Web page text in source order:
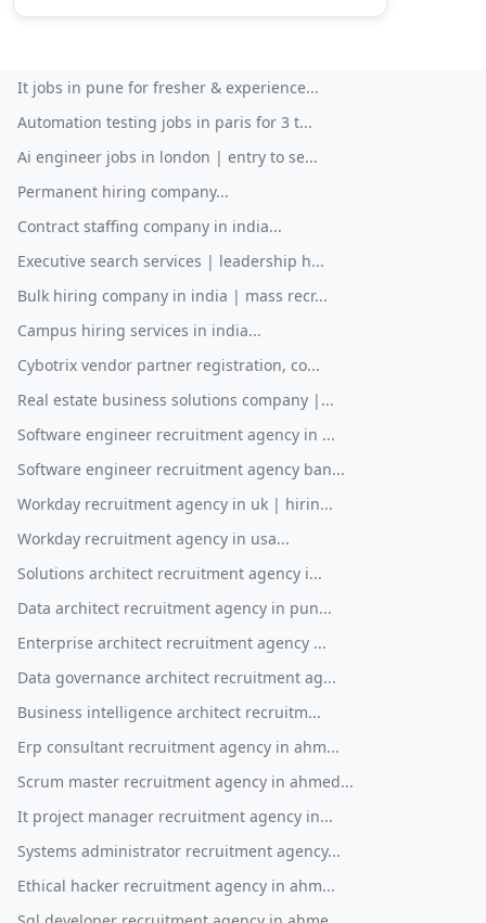
It jobs in pune for fresher & experience...
Automation testing jobs in paris for 3 t...
Ai engineer jobs in london | entry to se...
Permanent hiring company...
Contract staffing company in india...
Executive search services | leadership h...
Bulk hiring company in india | mass recr...
Campus hiring services in india...
Cybotrix vendor partner registration, co...
Real estate business solutions company |...
Software engineer recruitment agency in ...
Software engineer recruitment agency ban...
Workday recruitment agency in uk | hirin...
Workday recruitment agency in usa...
Solutions architect recruitment agency i...
Data architect recruitment agency in pun...
Enterprise architect recruitment agency ...
Data governance architect recruitment ag...
Business intelligence architect recruitm...
Erp consultant recruitment agency in ahm...
Scrum master recruitment agency in ahmed...
It project manager recruitment agency in...
Systems administrator recruitment agency...
Ethical hacker recruitment agency in ahm...